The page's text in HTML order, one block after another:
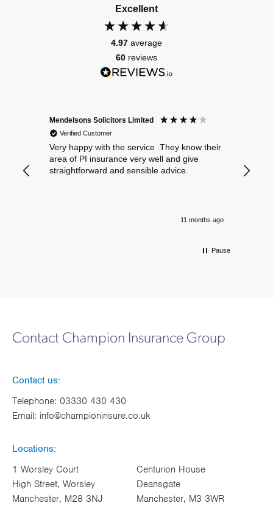
Excellent
4.97 average
60 reviews
Mendelsons Solicitors Limited
Verified Customer
Very happy with the service .They know their
area of PI insurance very well and give
straightforward and sensible advice.
11 months ago
Pause
Contact Champion Insurance Group
Contact us:
Telephone: 03330 430 430
Email: info@championinsure.co.uk
Locations:
1 Worsley Court
High Street, Worsley
Manchester, M28 3NJ
Centurion House
Deansgate
Manchester, M3 3WR